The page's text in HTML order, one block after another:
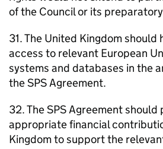
of the Council or its
31. The United Kingdom
access to relevant European
systems and databases in the
the SPS Agreement.
32. The SPS Agreement should
appropriate financial
Kingdom to support the